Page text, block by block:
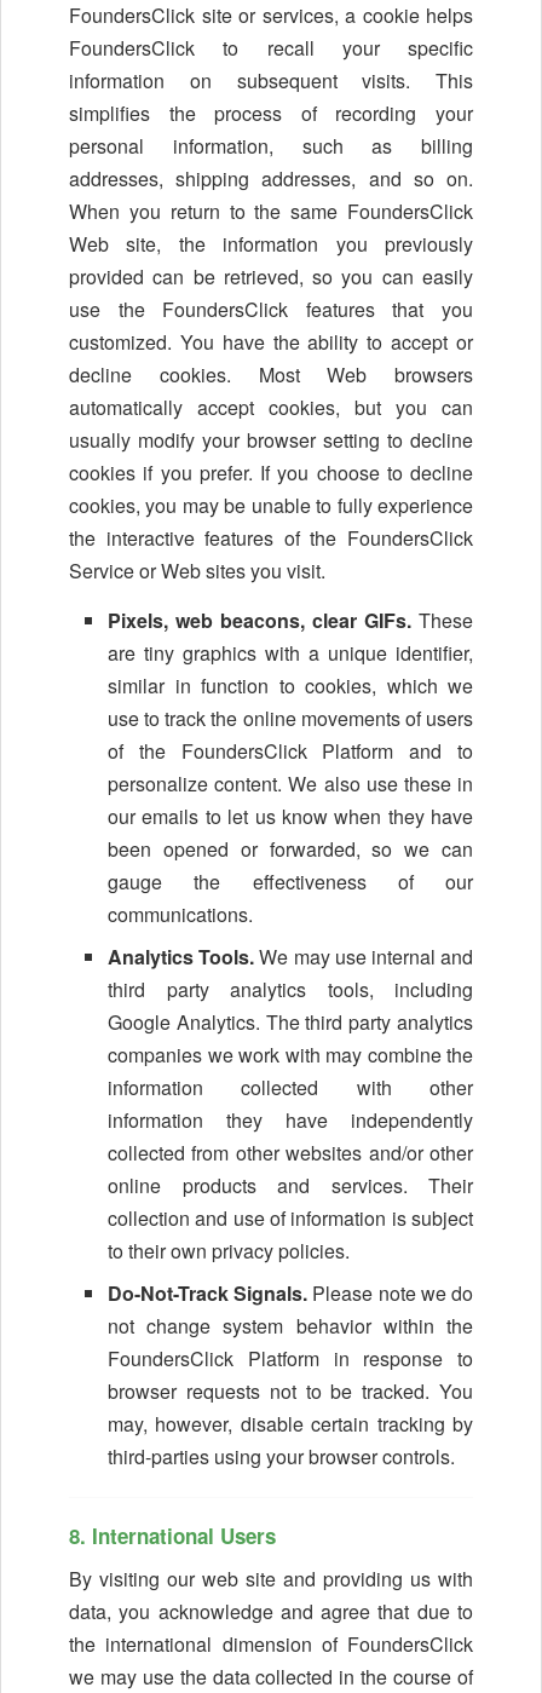
FoundersClick site or services, a cookie helps
FoundersClick to recall your specific
information on subsequent visits. This
simplifies the process of recording your
personal information, such as billing
addresses, shipping addresses, and so on.
When you return to the same FoundersClick
Web site, the information you previously
provided can be retrieved, so you can easily
use the FoundersClick features that you
customized. You have the ability to accept or
decline cookies. Most Web browsers
automatically accept cookies, but you can
usually modify your browser setting to decline
cookies if you prefer. If you choose to decline
cookies, you may be unable to fully experience
the interactive features of the FoundersClick
Service or Web sites you visit.
Pixels, web beacons, clear GIFs. These
are tiny graphics with a unique identifier,
similar in function to cookies, which we
use to track the online movements of users
of the FoundersClick Platform and to
personalize content. We also use these in
our emails to let us know when they have
been opened or forwarded, so we can
gauge the effectiveness of our
communications.
Analytics Tools.We may use internal and
third party analytics tools, including
Google Analytics. The third party analytics
companies we work with may combine the
information collected with other
information they have independently
collected from other websites and/or other
online products and services. Their
collection and use of information is subject
to their own privacy policies.
Do-Not-Track Signals. Please note we do
not change system behavior within the
FoundersClick Platform in response to
browser requests not to be tracked. You
may, however, disable certain tracking by
third-parties using your browser controls.
8. International Users
By visiting our web site and providing us with
data, you acknowledge and agree that due to
the international dimension of FoundersClick
we may use the data collected in the course of